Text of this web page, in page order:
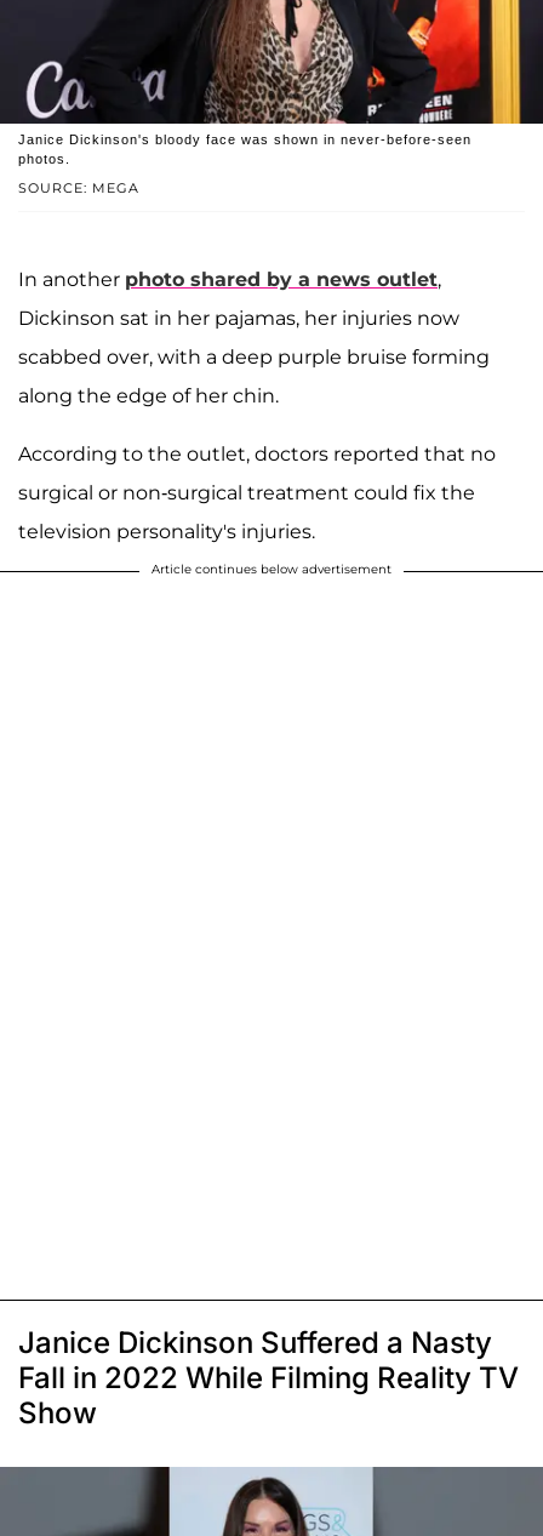
SOURCE: MEGA
Janice Dickinson's bloody face was shown in never-before-seen
photos.
In another photo shared by a news outlet,
Dickinson sat in her pajamas, her injuries now
scabbed over, with a deep purple bruise forming
along the edge of her chin.
According to the outlet, doctors reported that no
surgical or non-surgical treatment could fix the
television personality's injuries.
Article continues below advertisement
Janice Dickinson Suffered a Nasty
Fall in 2022 While Filming Reality TV
Show